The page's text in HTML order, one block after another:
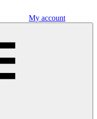
My account